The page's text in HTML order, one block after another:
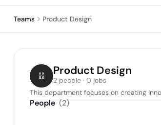
Teams Product Design
Product Design
2 people · 0 jobs
This department focuses on creating
People (2)